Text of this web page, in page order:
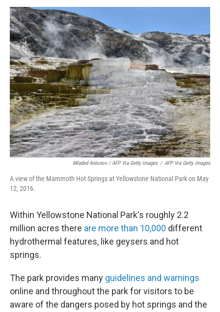
Mladed Antonov / AFP Via Getty Images / AFP Via Getty Images
A view of the Mammoth Hot Springs at Yellowstone National Park on May
12, 2016.
Within Yellowstone National Park's roughly 2.2
million acres there are more than 10,000 different
hydrothermal features, like geysers and hot
springs.
The park provides many guidelines and warnings
online and throughout the park for visitors to be
aware of the dangers posed by hot springs and the